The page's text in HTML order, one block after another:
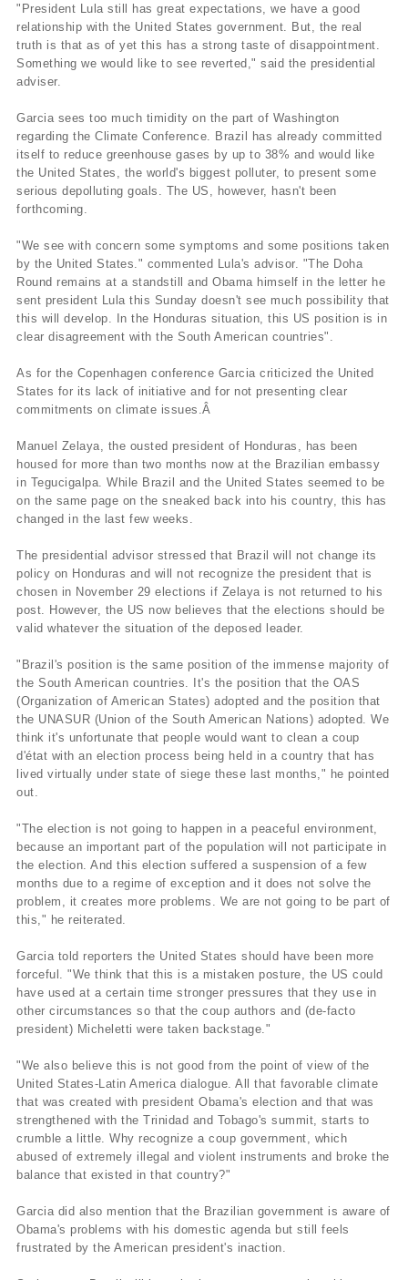
"President Lula still has great expectations, we have a good
relationship with the United States government. But, the real
truth is that as of yet this has a strong taste of disappointment.
Something we would like to see reverted," said the presidential
adviser.
Garcia sees too much timidity on the part of Washington
regarding the Climate Conference. Brazil has already committed
itself to reduce greenhouse gases by up to 38% and would like
the United States, the world's biggest polluter, to present some
serious depolluting goals. The US, however, hasn't been
forthcoming.
"We see with concern some symptoms and some positions taken
by the United States." commented Lula's advisor. "The Doha
Round remains at a standstill and Obama himself in the letter he
sent president Lula this Sunday doesn't see much possibility that
this will develop. In the Honduras situation, this US position is in
clear disagreement with the South American countries".
As for the Copenhagen conference Garcia criticized the United
States for its lack of initiative and for not presenting clear
commitments on climate issues.Â
Manuel Zelaya, the ousted president of Honduras, has been
housed for more than two months now at the Brazilian embassy
in Tegucigalpa. While Brazil and the United States seemed to be
on the same page on the sneaked back into his country, this has
changed in the last few weeks.
The presidential advisor stressed that Brazil will not change its
policy on Honduras and will not recognize the president that is
chosen in November 29 elections if Zelaya is not returned to his
post. However, the US now believes that the elections should be
valid whatever the situation of the deposed leader.
"Brazil's position is the same position of the immense majority of
the South American countries. It's the position that the OAS
(Organization of American States) adopted and the position that
the UNASUR (Union of the South American Nations) adopted. We
think it's unfortunate that people would want to clean a coup
d'état with an election process being held in a country that has
lived virtually under state of siege these last months," he pointed
out.
"The election is not going to happen in a peaceful environment,
because an important part of the population will not participate in
the election. And this election suffered a suspension of a few
months due to a regime of exception and it does not solve the
problem, it creates more problems. We are not going to be part of
this," he reiterated.
Garcia told reporters the United States should have been more
forceful. "We think that this is a mistaken posture, the US could
have used at a certain time stronger pressures that they use in
other circumstances so that the coup authors and (de-facto
president) Micheletti were taken backstage."
"We also believe this is not good from the point of view of the
United States-Latin America dialogue. All that favorable climate
that was created with president Obama's election and that was
strengthened with the Trinidad and Tobago's summit, starts to
crumble a little. Why recognize a coup government, which
abused of extremely illegal and violent instruments and broke the
balance that existed in that country?"
Garcia did also mention that the Brazilian government is aware of
Obama's problems with his domestic agenda but still feels
frustrated by the American president's inaction.